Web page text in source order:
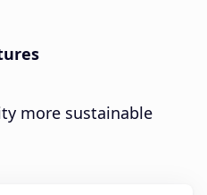
more sustainable